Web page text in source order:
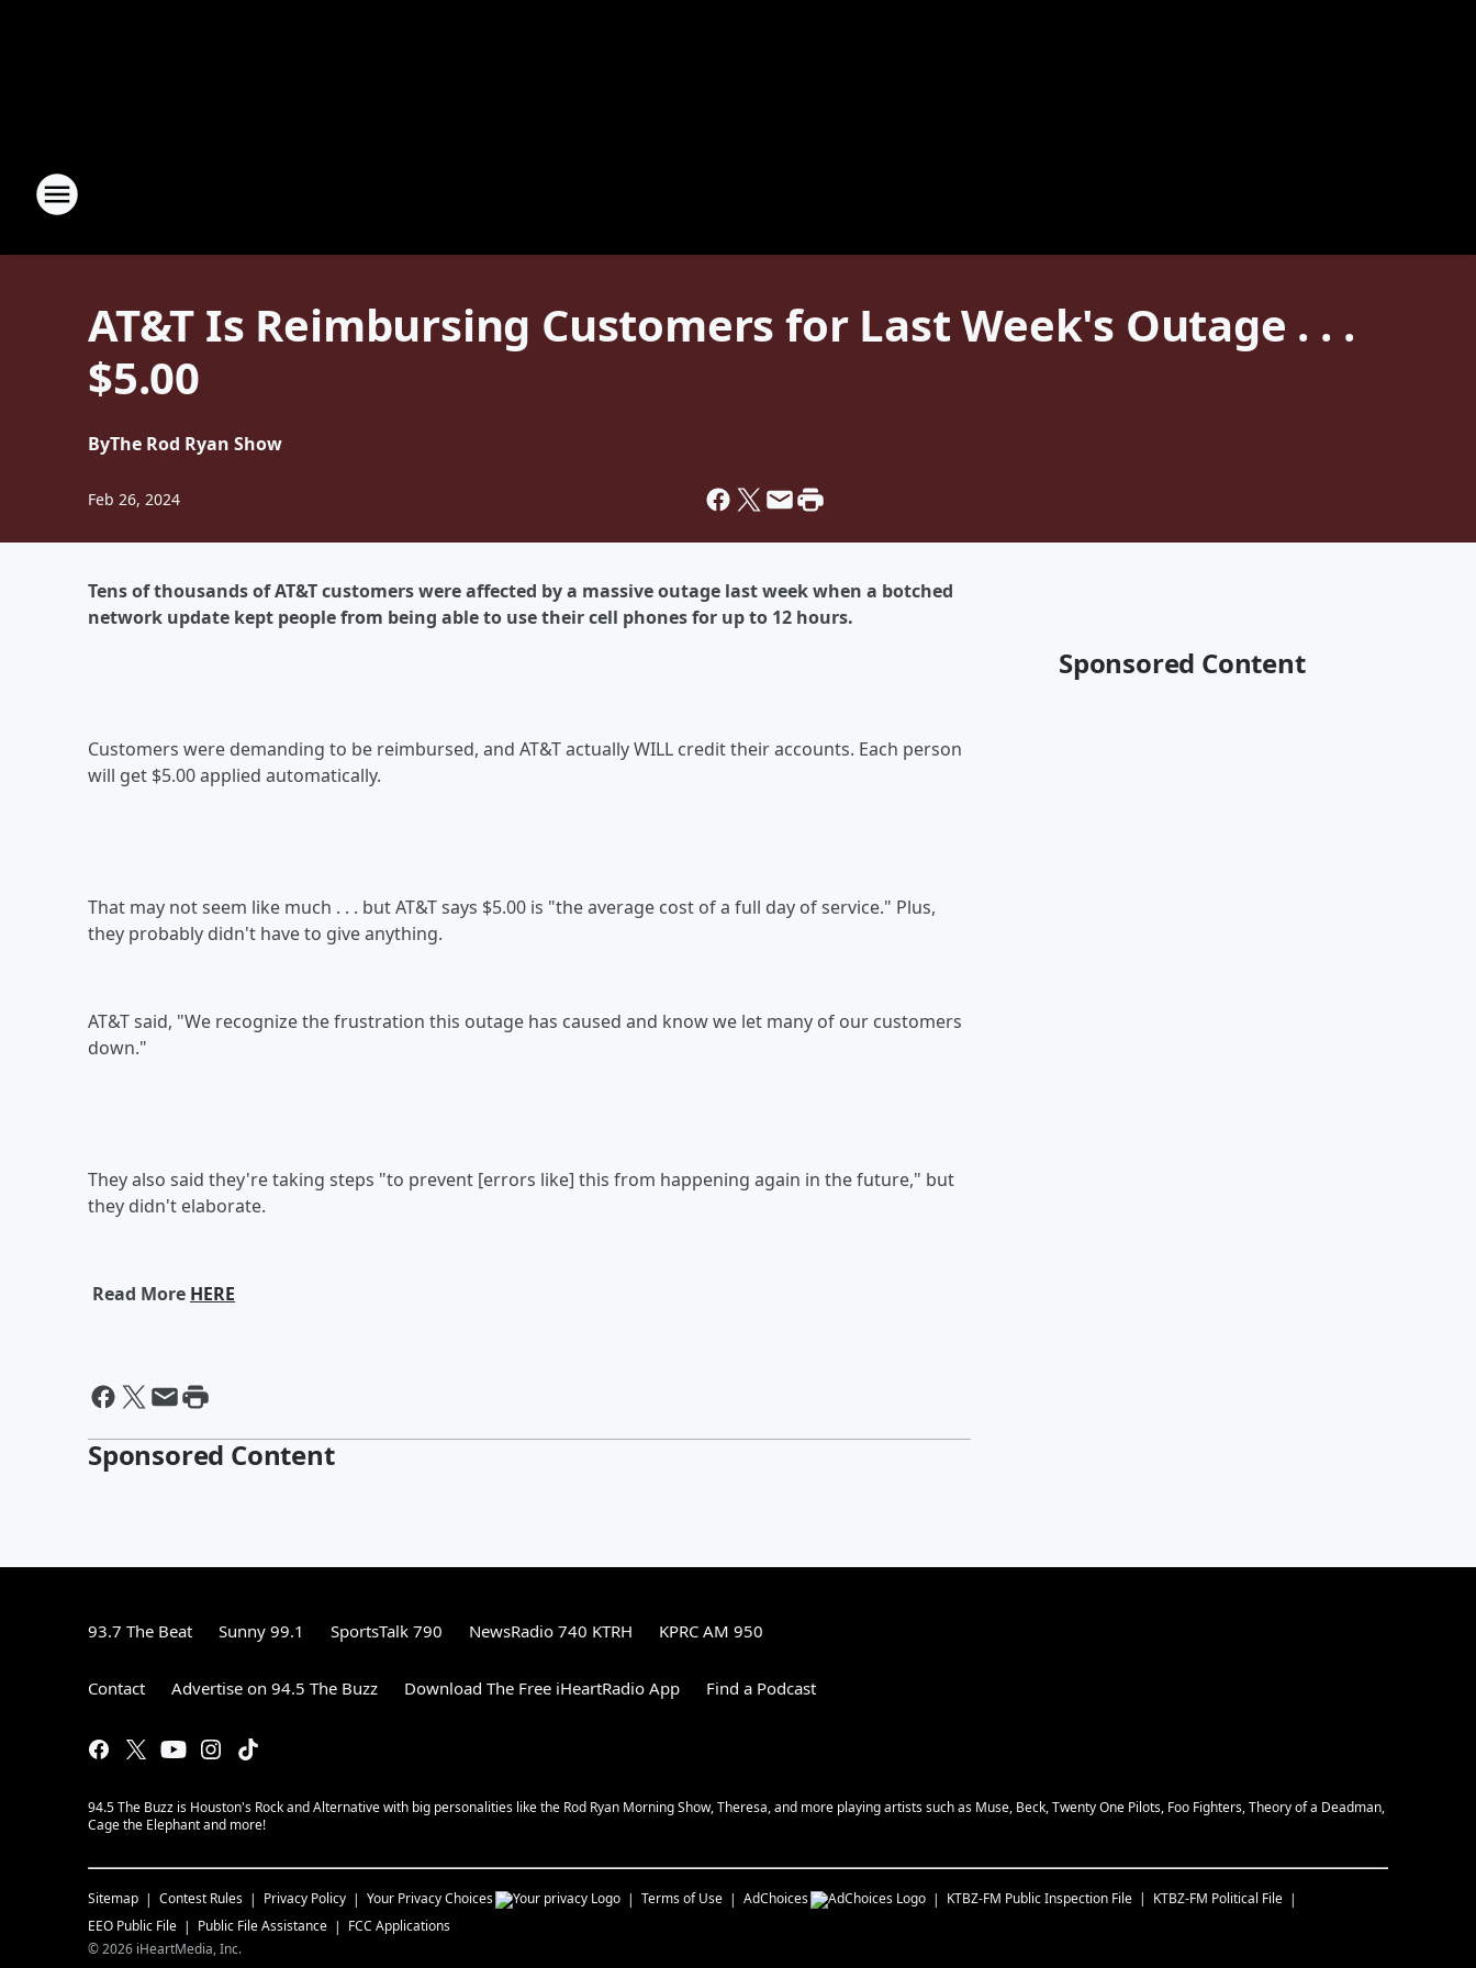
AT&T Is Reimbursing Customers for Last Week's Outage . . .
$5.00
ByThe Rod Ryan Show
Feb 26, 2024
Tens of thousands of AT&T customers were affected by a massive outage last week when a botched
network update kept people from being able to use their cell phones for up to 12 hours.
Customers were demanding to be reimbursed, and AT&T actually WILL credit their accounts. Each person
will get $5.00 applied automatically.
That may not seem like much . . . but AT&T says $5.00 is "the average cost of a full day of service." Plus,
they probably didn't have to give anything.
AT&T said, "We recognize the frustration this outage has caused and know we let many of our customers
down."
They also said they're taking steps "to prevent [errors like] this from happening again in the future," but
they didn't elaborate.
Read More HERE
Sponsored Content
Sponsored Content
93.7 The Beat Sunny 99.1 SportsTalk 790 NewsRadio 740 KTRH KPRC AM 950
Contact Advertise on 94.5 The Buzz Download The Free iHeartRadio App Find a Podcast
94.5 The Buzz is Houston's Rock and Alternative with big personalities like the Rod Ryan Morning Show, Theresa, and more playing artists such as Muse, Beck, Twenty One Pilots, Foo Fighters, Theory of a Deadman,
Cage the Elephant and more!
Sitemap Contest Rules Privacy Policy Your Privacy Choices Terms of Use AdChoices KTBZ-FM Public Inspection File KTBZ-FM Political File
EEO Public File
Public File Assistance
FCC Applications
©2026 iHeartMedia, Inc.